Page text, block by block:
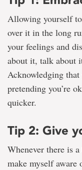
Allowing yourself
over it in the long
your feelings and
about it, talk about
Acknowledging
pretending you’re
quicker.
Tip 2: Give
Whenever there is
make myself aware